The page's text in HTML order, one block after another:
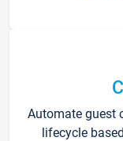
Automate guest
lifecycle